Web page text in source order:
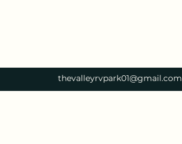
thevalleyrvpark01@gmail.com